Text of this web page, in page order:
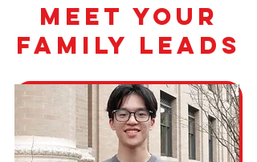
Meet your
family leads